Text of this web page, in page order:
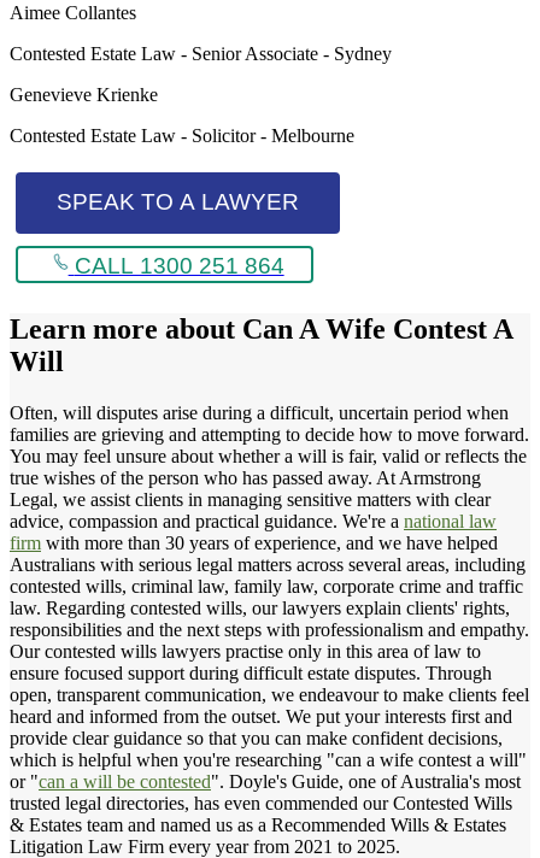
Aimee Collantes
Contested Estate Law - Senior Associate - Sydney
Genevieve Krienke
Contested Estate Law - Solicitor - Melbourne
SPEAK TO A LAWYER
CALL 1300 251 864
Learn more about Can A Wife Contest A
Will
Often, will disputes arise during a difficult, uncertain period when
families are grieving and attempting to decide how to move forward.
You may feel unsure about whether a will is fair, valid or reflects the
true wishes of the person who has passed away. At Armstrong
Legal, we assist clients in managing sensitive matters with clear
advice, compassion and practical guidance. We're a national law
firm with more than 30 years of experience, and we have helped
Australians with serious legal matters across several areas, including
contested wills, criminal law, family law, corporate crime and traffic
law. Regarding contested wills, our lawyers explain clients' rights,
responsibilities and the next steps with professionalism and empathy.
Our contested wills lawyers practise only in this area of law to
ensure focused support during difficult estate disputes. Through
open, transparent communication, we endeavour to make clients feel
heard and informed from the outset. We put your interests first and
provide clear guidance so that you can make confident decisions,
which is helpful when you're researching "can a wife contest a will"
or "can a will be contested". Doyle's Guide, one of Australia's most
trusted legal directories, has even commended our Contested Wills
& Estates team and named us as a Recommended Wills & Estates
Litigation Law Firm every year from 2021 to 2025.